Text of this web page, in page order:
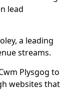
lead
a leading
streams.
Plysgog to
websites that